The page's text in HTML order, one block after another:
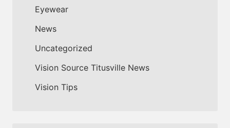
Eyewear
News
Uncategorized
Vision Source Titusville News
Vision Tips